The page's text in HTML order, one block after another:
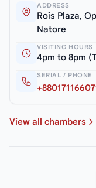
ADDRESS
Rois Plaza,
Natore
VISITING HOURS
4pm to 8pm
SERIAL / PHONE
View all chambers